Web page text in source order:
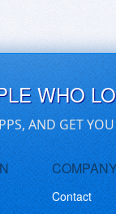
WHO
AND GET
Contact